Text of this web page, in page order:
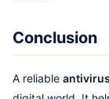
Conclusion
A reliable